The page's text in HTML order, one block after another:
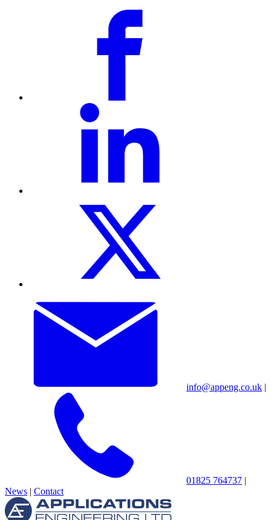
info@appeng.co.uk |
01825 764737 |
News | Contact